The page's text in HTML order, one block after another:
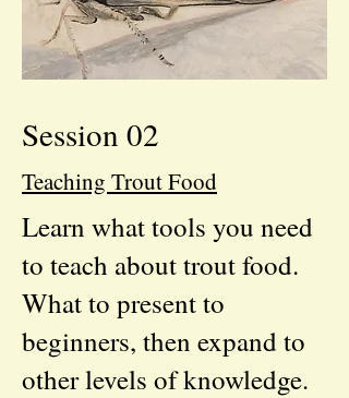
Session 02
Teaching Trout Food
Learn what tools you need
to teach about trout food.
What to present to
beginners, then expand to
other levels of knowledge.